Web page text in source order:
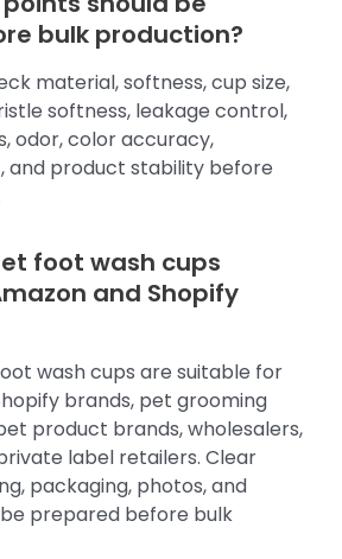
bulk production?
material, softness, cup size,
softness, leakage control,
odor, color accuracy,
and product stability before
foot wash cups
and Shopify
wash cups are suitable for
brands, pet grooming
product brands, wholesalers,
label retailers. Clear
packaging, photos, and
prepared before bulk